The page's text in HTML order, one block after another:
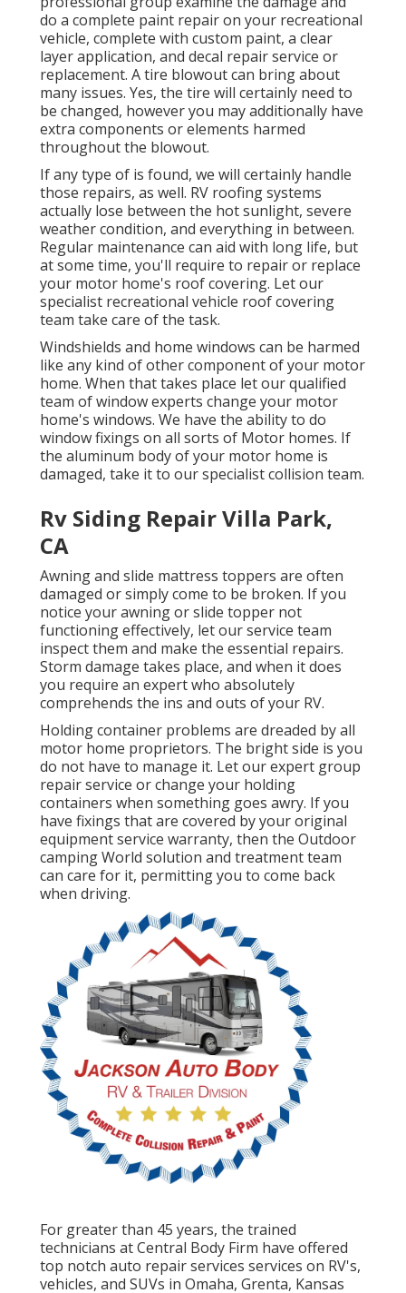
do a complete paint repair on your recreational
vehicle, complete with custom paint, a clear
layer application, and decal repair service or
replacement. A tire blowout can bring about
many issues. Yes, the tire will certainly need to
be changed, however you may additionally have
extra components or elements harmed
throughout the blowout.
If any type of is found, we will certainly handle
those repairs, as well. RV roofing systems
actually lose between the hot sunlight, severe
weather condition, and everything in between.
Regular maintenance can aid with long life, but
at some time, you'll require to repair or replace
your motor home's roof covering. Let our
specialist recreational vehicle roof covering
team take care of the task.
Windshields and home windows can be harmed
like any kind of other component of your motor
home. When that takes place let our qualified
team of window experts change your motor
home's windows. We have the ability to do
window fixings on all sorts of Motor homes. If
the aluminum body of your motor home is
damaged, take it to our specialist collision team.
Rv Siding Repair Villa Park,
CA
Awning and slide mattress toppers are often
damaged or simply come to be broken. If you
notice your awning or slide topper not
functioning effectively, let our service team
inspect them and make the essential repairs.
Storm damage takes place, and when it does
you require an expert who absolutely
comprehends the ins and outs of your RV.
Holding container problems are dreaded by all
motor home proprietors. The bright side is you
do not have to manage it. Let our expert group
repair service or change your holding
containers when something goes awry. If you
have fixings that are covered by your original
equipment service warranty, then the Outdoor
camping World solution and treatment team
can care for it, permitting you to come back
when driving.
For greater than 45 years, the trained
technicians at Central Body Firm have offered
top notch auto repair services services on RV's,
vehicles, and SUVs in Omaha, Grenta, Kansas